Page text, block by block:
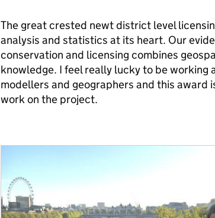
The great crested newt district level
analysis and statistics at its heart. Our
conservation and licensing combines
knowledge. I feel really lucky to be working
modellers and geographers and this award
work on the project.